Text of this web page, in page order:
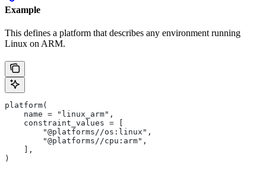
Example
This defines a platform that describes any environment running
Linux on ARM.
platform(
    name = "linux_arm",
    constraint_values = [
        "@platforms//os:linux",
        "@platforms//cpu:arm",
    ],
)